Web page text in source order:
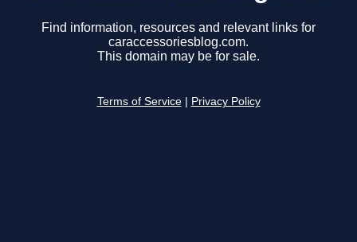
Find information, resources and relevant links for
caraccessoriesblog.com.
This domain may be for sale.
Terms of Service Privacy Policy